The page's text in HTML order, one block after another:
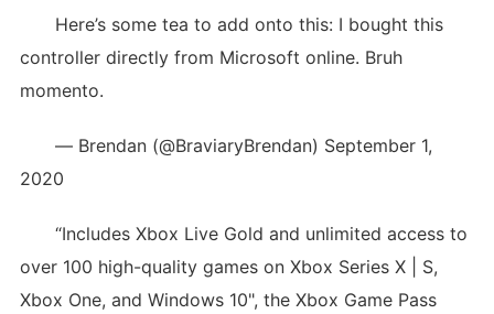
Here’s some tea to add onto this: I bought this
controller directly from Microsoft online. Bruh
momento.
— Brendan (@BraviaryBrendan) September 1,
2020
“Includes Xbox Live Gold and unlimited access to
over 100 high-quality games on Xbox Series X | S,
Xbox One, and Windows 10", the Xbox Game Pass